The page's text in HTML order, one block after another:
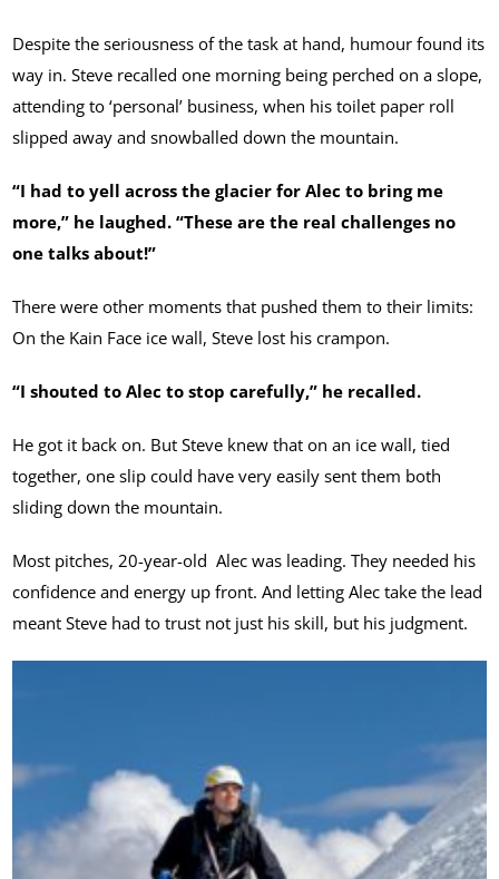
Despite the seriousness of the task at hand, humour found its
way in. Steve recalled one morning being perched on a slope,
attending to ‘personal’ business, when his toilet paper roll
slipped away and snowballed down the mountain.
“I had to yell across the glacier for Alec to bring me
more,” he laughed. “These are the real challenges no
one talks about!”
There were other moments that pushed them to their limits:
On the Kain Face ice wall, Steve lost his crampon.
“I shouted to Alec to stop carefully,” he recalled.
He got it back on. But Steve knew that on an ice wall, tied
together, one slip could have very easily sent them both
sliding down the mountain.
Most pitches, 20-year-old Alec was leading. They needed his
confidence and energy up front. And letting Alec take the lead
meant Steve had to trust not just his skill, but his judgment.